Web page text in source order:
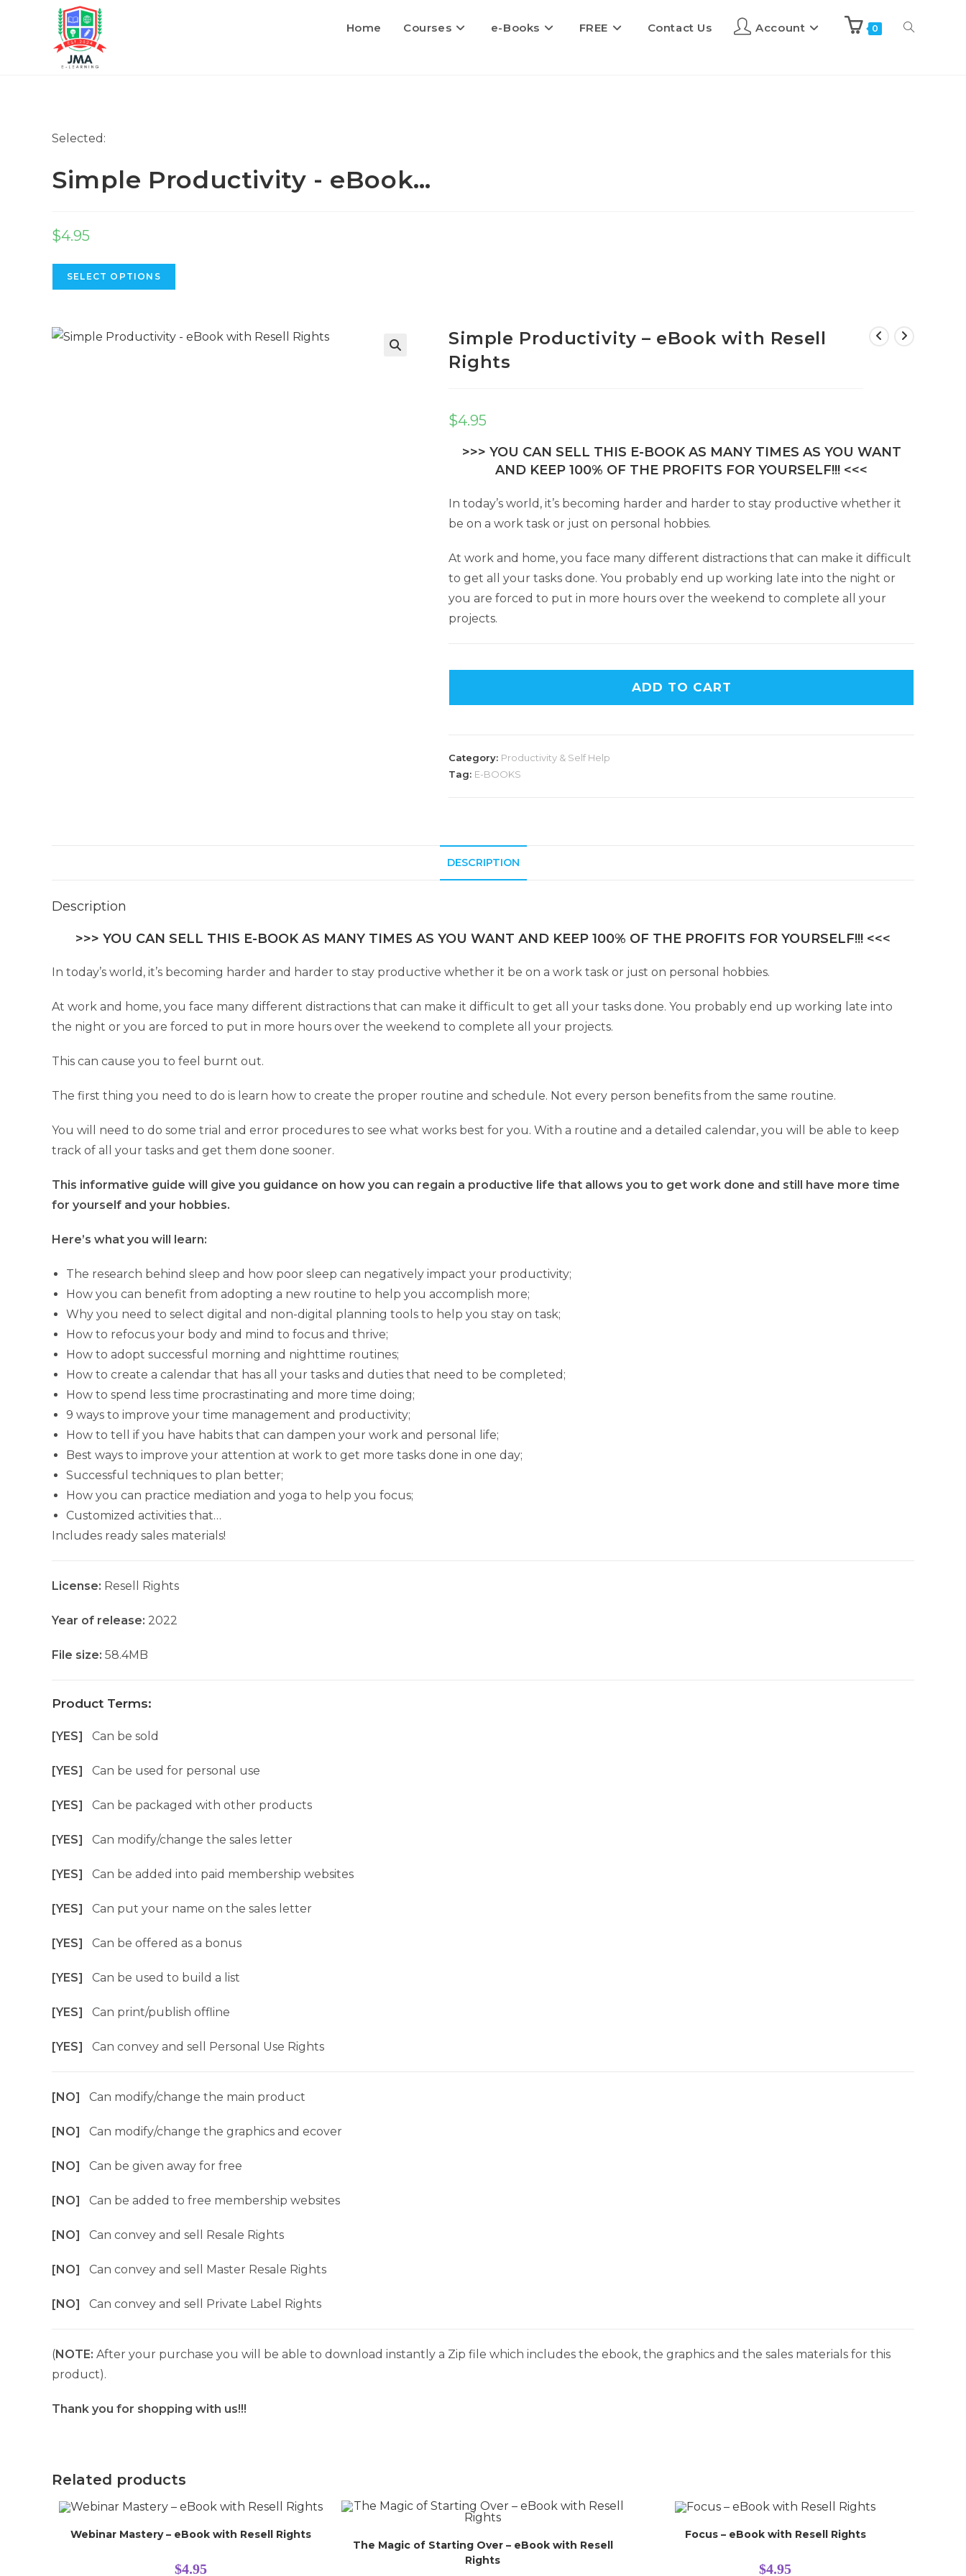
Home Courses e-Books FREE Contact Us Account 0
Selected:
Simple Productivity - eBook…
$4.95
SELECT OPTIONS
Simple Productivity – eBook with Resell
Rights
$4.95
>>> YOU CAN SELL THIS E-BOOK AS MANY TIMES AS YOU WANT
AND KEEP 100% OF THE PROFITS FOR YOURSELF!!! <<<
In today’s world, it’s becoming harder and harder to stay productive whether it
be on a work task or just on personal hobbies.
At work and home, you face many different distractions that can make it difficult
to get all your tasks done. You probably end up working late into the night or
you are forced to put in more hours over the weekend to complete all your
projects.
ADD TO CART
Category: Productivity & Self Help
Tag: E-BOOKS
DESCRIPTION
Description
>>> YOU CAN SELL THIS E-BOOK AS MANY TIMES AS YOU WANT AND KEEP 100% OF THE PROFITS FOR YOURSELF!!! <<<
In today’s world, it’s becoming harder and harder to stay productive whether it be on a work task or just on personal hobbies.
At work and home, you face many different distractions that can make it difficult to get all your tasks done. You probably end up working late into
the night or you are forced to put in more hours over the weekend to complete all your projects.
This can cause you to feel burnt out.
The first thing you need to do is learn how to create the proper routine and schedule. Not every person benefits from the same routine.
You will need to do some trial and error procedures to see what works best for you. With a routine and a detailed calendar, you will be able to keep
track of all your tasks and get them done sooner.
This informative guide will give you guidance on how you can regain a productive life that allows you to get work done and still have more time
for yourself and your hobbies.
Here’s what you will learn:
The research behind sleep and how poor sleep can negatively impact your productivity;
How you can benefit from adopting a new routine to help you accomplish more;
Why you need to select digital and non-digital planning tools to help you stay on task;
How to refocus your body and mind to focus and thrive;
How to adopt successful morning and nighttime routines;
How to create a calendar that has all your tasks and duties that need to be completed;
How to spend less time procrastinating and more time doing;
9 ways to improve your time management and productivity;
How to tell if you have habits that can dampen your work and personal life;
Best ways to improve your attention at work to get more tasks done in one day;
Successful techniques to plan better;
How you can practice mediation and yoga to help you focus;
Customized activities that…
Includes ready sales materials!
License: Resell Rights
Year of release: 2022
File size: 58.4MB
Product Terms:
[YES] Can be sold
[YES] Can be used for personal use
[YES] Can be packaged with other products
[YES] Can modify/change the sales letter
[YES] Can be added into paid membership websites
[YES] Can put your name on the sales letter
[YES] Can be offered as a bonus
[YES] Can be used to build a list
[YES] Can print/publish offline
[YES] Can convey and sell Personal Use Rights
[NO] Can modify/change the main product
[NO] Can modify/change the graphics and ecover
[NO] Can be given away for free
[NO] Can be added to free membership websites
[NO] Can convey and sell Resale Rights
[NO] Can convey and sell Master Resale Rights
[NO] Can convey and sell Private Label Rights
(NOTE: After your purchase you will be able to download instantly a Zip file which includes the ebook, the graphics and the sales materials for this
product).
Thank you for shopping with us!!!
Related products
Webinar Mastery – eBook with Resell Rights
$4.95
The Magic of Starting Over – eBook with Resell
Rights
Focus – eBook with Resell Rights
$4.95